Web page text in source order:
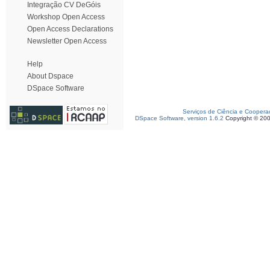
Integração CV DeGóis
Workshop Open Access
Open Access Declarations
Newsletter Open Access
Help
About Dspace
DSpace Software
Serviços de Ciência e
DSpace Software, version 1.6.2 Copyright ©